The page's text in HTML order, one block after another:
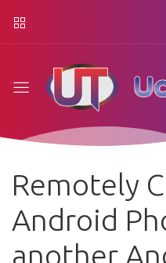
Remotely
Android
another